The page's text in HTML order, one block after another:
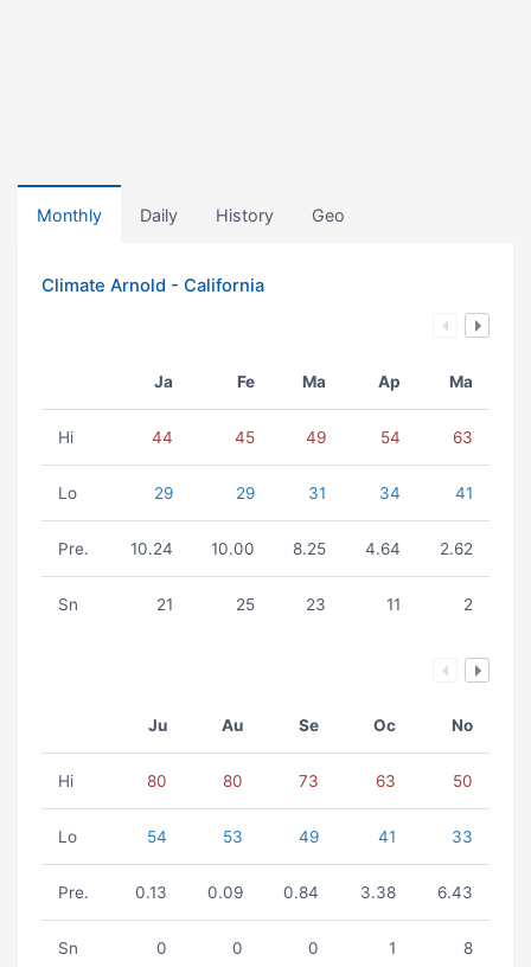
Monthly Daily History Geo
Climate Arnold - California
Ja Fe Ma Ap Ma
Hi 44 45 49 54 63
Lo 29 29 31 34 41
Pre. 10.24 10.00 8.25 4.64 2.62
Sn 21 25 23 11 2
Ju Au Se Oc No
Hi 80 80 73 63 50
Lo 54 53 49 41 33
Pre. 0.13 0.09 0.84 3.38 6.43
Sn 0 0 0 1 8